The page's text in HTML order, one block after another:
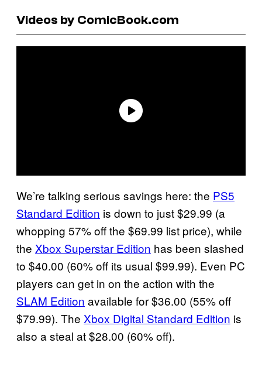
Videos by ComicBook.com
We’re talking serious savings here: the PS5
Standard Edition is down to just $29.99 (a
whopping 57% off the $69.99 list price), while
the Xbox Superstar Edition has been slashed
to $40.00 (60% off its usual $99.99). Even PC
players can get in on the action with the
SLAM Edition available for $36.00 (55% off
$79.99). The Xbox Digital Standard Edition is
also a steal at $28.00 (60% off).